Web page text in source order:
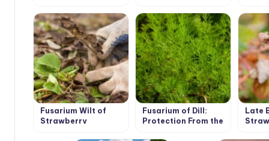
Fusarium Wilt of
Strawberry
Fusarium of Dill:
Protection From the
Late